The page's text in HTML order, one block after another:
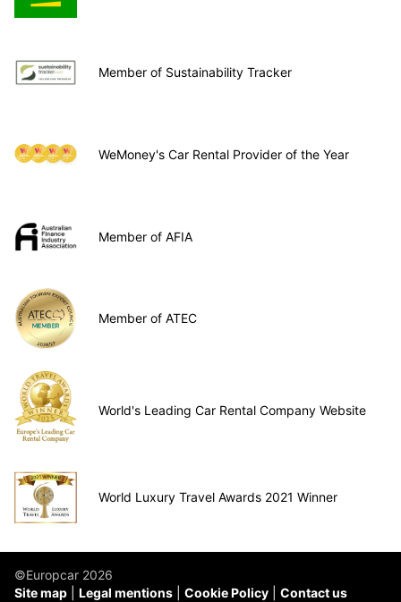
Member of Sustainability Tracker
WeMoney's Car Rental Provider of the Year
Member of AFIA
Member of ATEC
World's Leading Car Rental Company Website
World Luxury Travel Awards 2021 Winner
©Europcar 2026
Site map
Legal mentions Cookie Policy Contact us